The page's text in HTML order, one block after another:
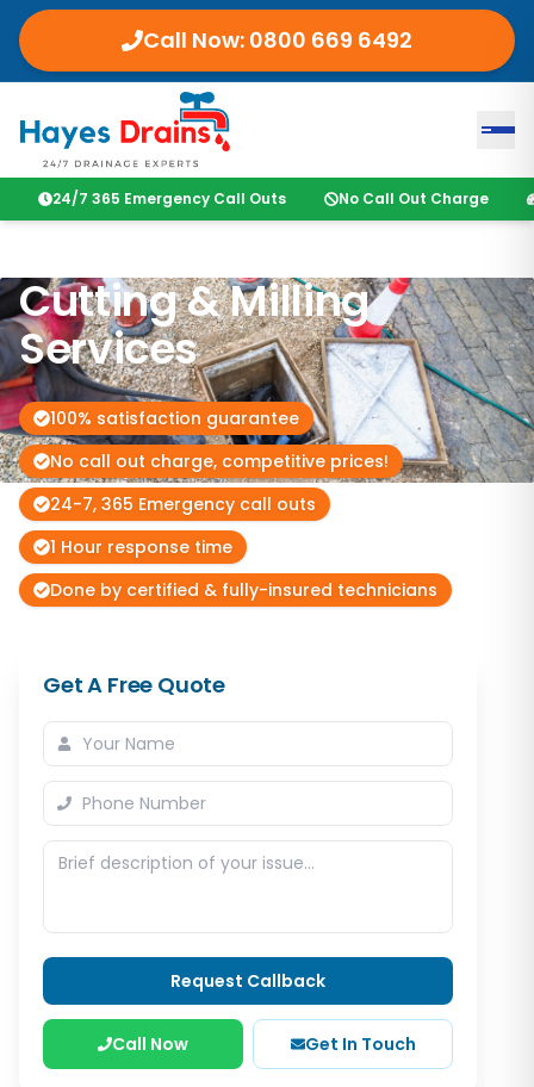
Call Now: 0800 669 6492
24/7 365 Emergency Call Outs No Call Out Charge
Cutting & Milling
Services
100% satisfaction guarantee
No call out charge, competitive prices!
24-7, 365 Emergency call outs
1 Hour response time
Done by certified & fully-insured technicians
Get A Free Quote
Request Callback
Call Now Get In Touch